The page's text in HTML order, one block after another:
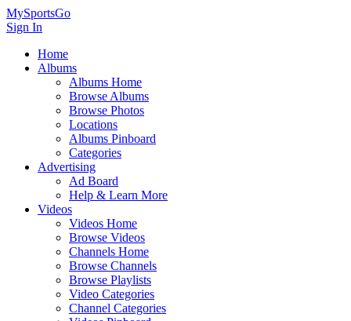
MySportsGo
Sign In
Home
Albums
Albums Home
Browse Albums
Browse Photos
Locations
Albums Pinboard
Categories
Advertising
Ad Board
Help & Learn More
Videos
Videos Home
Browse Videos
Channels Home
Browse Channels
Browse Playlists
Video Categories
Channel Categories